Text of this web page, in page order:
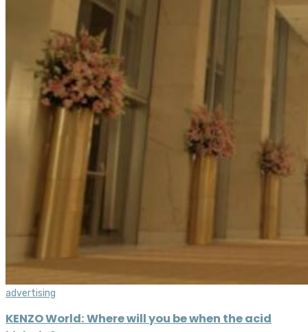
advertising
KENZO World: Where will you be when the acid